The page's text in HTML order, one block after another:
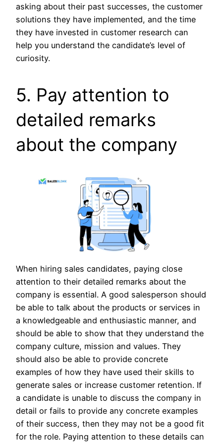
asking about their past successes, the customer
solutions they have implemented, and the time
they have invested in customer research can
help you understand the candidate’s level of
curiosity.
5. Pay attention to
detailed remarks
about the company
When hiring sales candidates, paying close
attention to their detailed remarks about the
company is essential. A good salesperson should
be able to talk about the products or services in
a knowledgeable and enthusiastic manner, and
should be able to show that they understand the
company culture, mission and values. They
should also be able to provide concrete
examples of how they have used their skills to
generate sales or increase customer retention. If
a candidate is unable to discuss the company in
detail or fails to provide any concrete examples
of their success, then they may not be a good fit
for the role. Paying attention to these details can